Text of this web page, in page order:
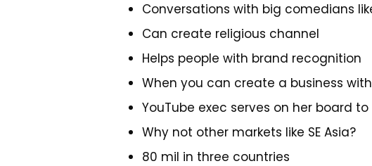
Conversations with big comedians
Can create religious channel
Helps people with brand recognition
When you can create a business
YouTube exec serves on her board
Why not other markets like SE Asia?
80 mil in three countries